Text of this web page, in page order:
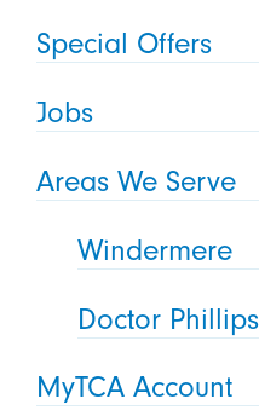
Special Offers
Jobs
Areas We Serve
Windermere
Doctor Phillips
MyTCA Account